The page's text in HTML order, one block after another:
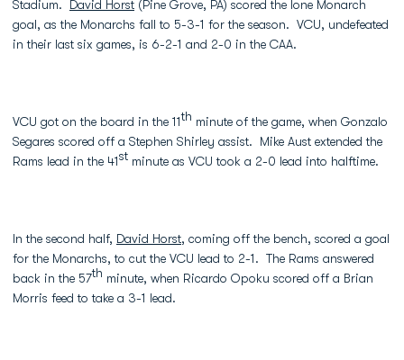
Stadium. David Horst (Pine Grove, PA) scored the lone Monarch
goal, as the Monarchs fall to 5-3-1 for the season. VCU, undefeated
in their last six games, is 6-2-1 and 2-0 in the CAA.
VCU got on the board in the 11th minute of the game, when Gonzalo
Segares scored off a Stephen Shirley assist. Mike Aust extended the
Rams lead in the 41st minute as VCU took a 2-0 lead into halftime.
In the second half, David Horst, coming off the bench, scored a goal
for the Monarchs, to cut the VCU lead to 2-1. The Rams answered
back in the 57th minute, when Ricardo Opoku scored off a Brian
Morris feed to take a 3-1 lead.